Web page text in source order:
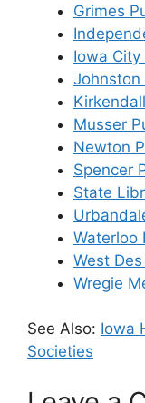
Grimes
Iowa
Johnston
Musser
Newton
Spencer
State
Waterloo
West
Wregie
See Also: Iowa
Societies